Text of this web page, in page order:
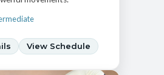
View Schedule